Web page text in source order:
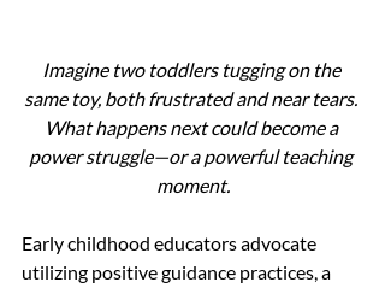
Imagine two toddlers tugging on the
same toy, both frustrated and near tears.
What happens next could become a
power struggle—or a powerful teaching
moment.
Early childhood educators advocate
utilizing positive guidance practices, a